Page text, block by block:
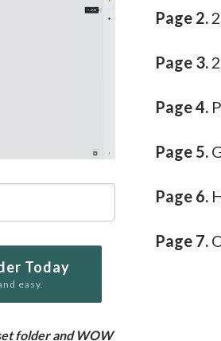
Today
easy.
folder and WOW
Page 2.
Page 3.
Page 4.
Page 5.
Page 6.
Page 7.